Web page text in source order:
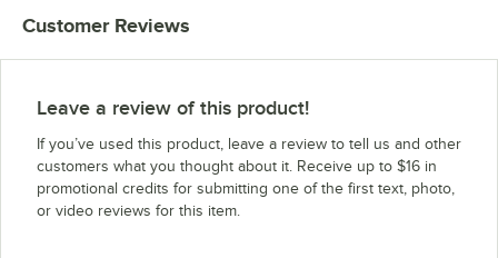
Customer Reviews
Leave a review of this product!
If you’ve used this product, leave a review to tell us and other
customers what you thought about it. Receive up to $16 in
promotional credits for submitting one of the first text, photo,
or video reviews for this item.